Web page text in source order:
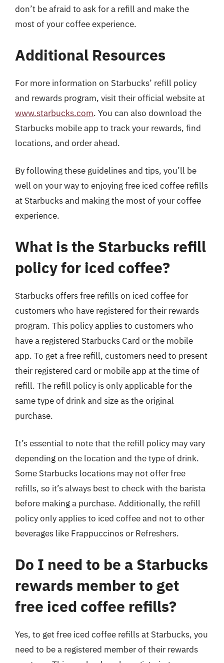
don’t be afraid to ask for a refill and make the
most of your coffee experience.
Additional Resources
For more information on Starbucks’ refill policy
and rewards program, visit their official website at
www.starbucks.com. You can also download the
Starbucks mobile app to track your rewards, find
locations, and order ahead.
By following these guidelines and tips, you’ll be
well on your way to enjoying free iced coffee refills
at Starbucks and making the most of your coffee
experience.
What is the Starbucks refill
policy for iced coffee?
Starbucks offers free refills on iced coffee for
customers who have registered for their rewards
program. This policy applies to customers who
have a registered Starbucks Card or the mobile
app. To get a free refill, customers need to present
their registered card or mobile app at the time of
refill. The refill policy is only applicable for the
same type of drink and size as the original
purchase.
It’s essential to note that the refill policy may vary
depending on the location and the type of drink.
Some Starbucks locations may not offer free
refills, so it’s always best to check with the barista
before making a purchase. Additionally, the refill
policy only applies to iced coffee and not to other
beverages like Frappuccinos or Refreshers.
Do I need to be a Starbucks
rewards member to get
free iced coffee refills?
Yes, to get free iced coffee refills at Starbucks, you
need to be a registered member of their rewards